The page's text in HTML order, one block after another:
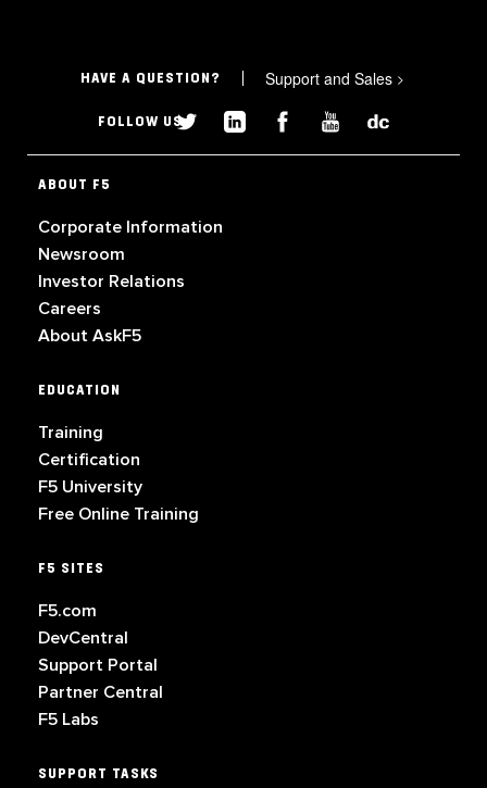
HAVE A QUESTION? Support and Sales >
FOLLOW US
ABOUT F5
Corporate Information
Newsroom
Investor Relations
Careers
About AskF5
EDUCATION
Training
Certification
F5 University
Free Online Training
F5 SITES
F5.com
DevCentral
Support Portal
Partner Central
F5 Labs
SUPPORT TASKS